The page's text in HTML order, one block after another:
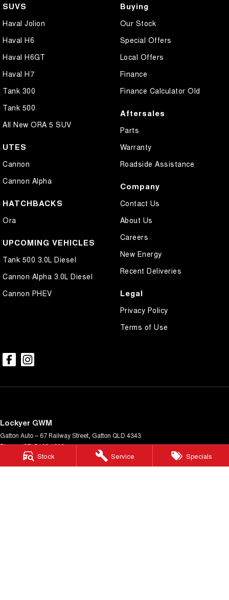
Stock Service Specials
SUVS
Haval Jolion
Haval H6
Haval H6GT
Haval H7
Tank 300
Tank 500
All New ORA 5 SUV
UTES
Cannon
Cannon Alpha
HATCHBACKS
Ora
UPCOMING VEHICLES
Tank 500 3.0L Diesel
Cannon Alpha 3.0L Diesel
Cannon PHEV
Buying
Our Stock
Special Offers
Local Offers
Finance
Finance Calculator Old
Aftersales
Parts
Warranty
Roadside Assistance
Company
Contact Us
About Us
Careers
New Energy
Recent Deliveries
Legal
Privacy Policy
Terms of Use
Lockyer GWM
Gatton Auto – 67 Railway Street Gatton QLD 4343
Phone:(07) 5462 1633
LMCT 1005900